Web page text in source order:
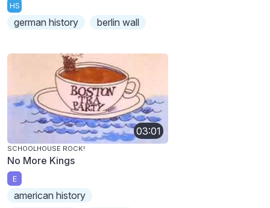
HS
german history berlin wall
03:01
SCHOOLHOUSE ROCK!
No More Kings
E
american history